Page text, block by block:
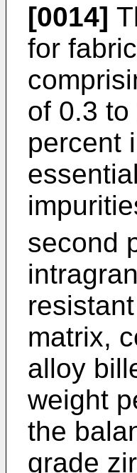
[0014]
for
of 0.3
percent
second
matrix,
alloy
weight
the
grade